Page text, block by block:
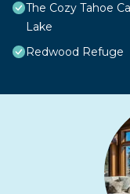
The Cozy Tahoe
Lake
Redwood Refuge